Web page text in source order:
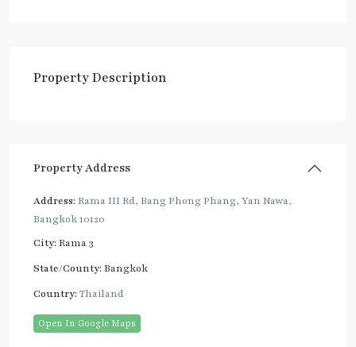
Property Description
Property Address
Address: Rama III Rd, Bang Phong Phang, Yan Nawa,
Bangkok 10120
City: Rama 3
State/County: Bangkok
Country: Thailand
Open In Google Maps